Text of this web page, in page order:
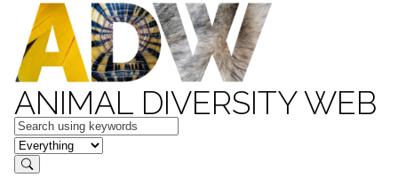
ANIMAL DIVERSITY WEB
Keywords
in feature
Search